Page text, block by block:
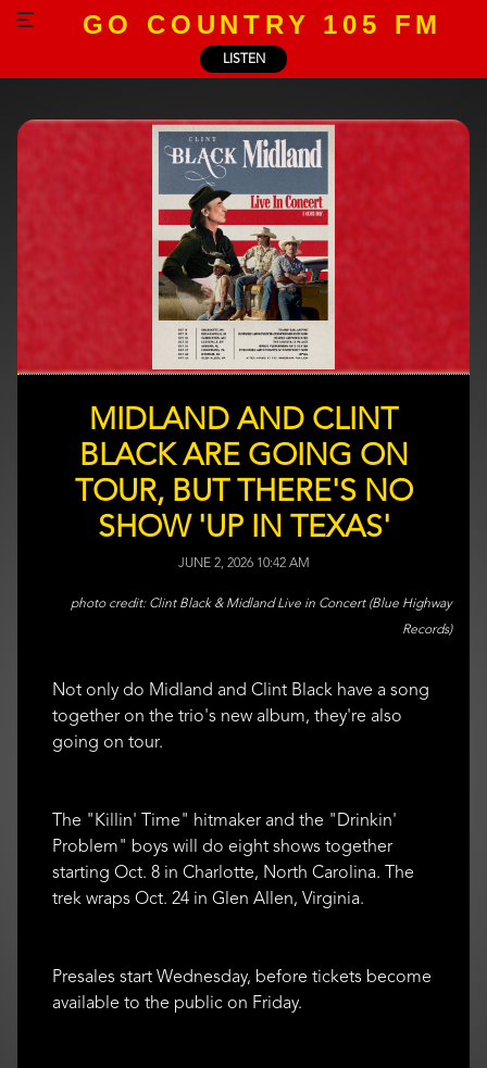
LISTEN
GO COUNTRY 105 FM
MIDLAND AND CLINT
BLACK ARE GOING ON
TOUR, BUT THERE'S NO
SHOW 'UP IN TEXAS'
JUNE 2, 2026 10:42 AM
Clint Black & Midland Live in Concert (Blue Highway
Records)
Not only do Midland and Clint Black have a song
together on the trio's new album, they're also
going on tour.
The "Killin' Time" hitmaker and the "Drinkin'
Problem" boys will do eight shows together
starting Oct. 8 in Charlotte, North Carolina. The
trek wraps Oct. 24 in Glen Allen, Virginia.
Presales start Wednesday, before tickets become
available to the public on Friday.